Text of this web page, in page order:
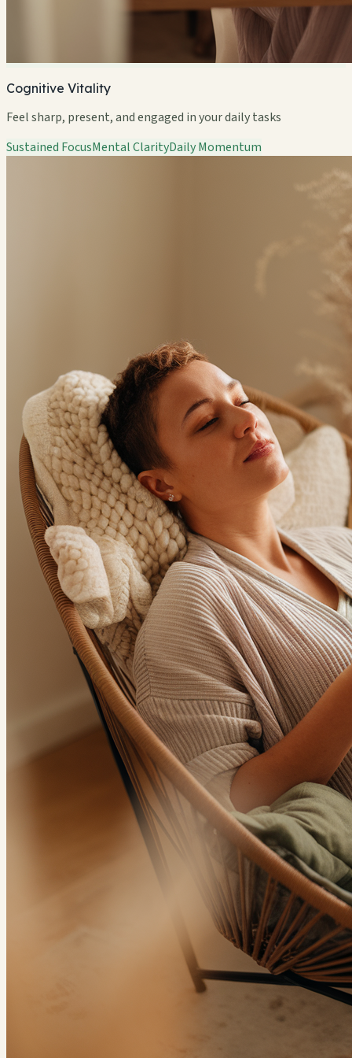
Cognitive Vitality
Feel sharp, present, and engaged in your daily tasks
Sustained FocusMental ClarityDaily Momentum